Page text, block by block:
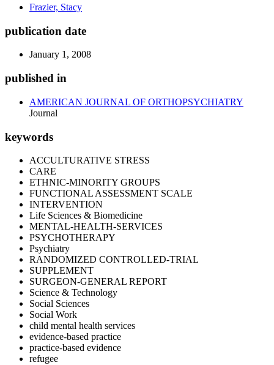
Frazier, Stacy
publication date
January 1, 2008
published in
AMERICAN JOURNAL OF ORTHOPSYCHIATRY
Journal
keywords
ACCULTURATIVE STRESS
CARE
ETHNIC-MINORITY GROUPS
FUNCTIONAL ASSESSMENT SCALE
INTERVENTION
Life Sciences & Biomedicine
MENTAL-HEALTH-SERVICES
PSYCHOTHERAPY
Psychiatry
RANDOMIZED CONTROLLED-TRIAL
SUPPLEMENT
SURGEON-GENERAL REPORT
Science & Technology
Social Sciences
Social Work
child mental health services
evidence-based practice
practice-based evidence
refugee